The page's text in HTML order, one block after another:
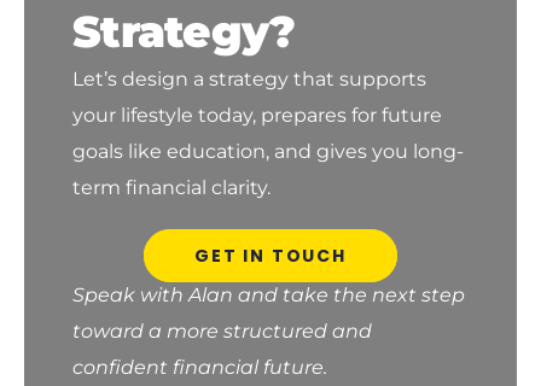
Strategy?
Let’s design a strategy that supports
your lifestyle today, prepares for future
goals like education, and gives you long-
term financial clarity.
GET IN TOUCH
Speak with Alan and take the next step
toward a more structured and
confident financial future.